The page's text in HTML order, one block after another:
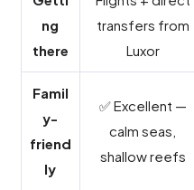
ng
there
transfers from
Luxor
Famil
y-
friend
ly
✅ Excellent —
calm seas,
shallow reefs